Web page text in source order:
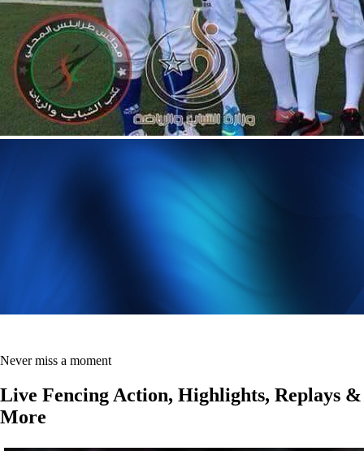
Never miss a moment
Live Fencing Action, Highlights, Replays &
More